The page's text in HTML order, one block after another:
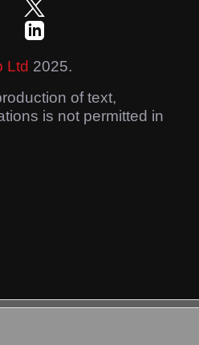
Ltd 2025.
of text,
is not permitted in